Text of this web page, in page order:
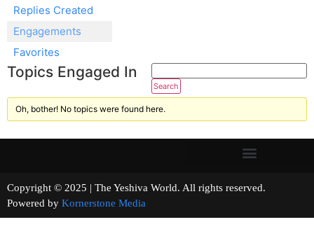
Replies Created
Engagements
Favorites
Topics Engaged In
Oh, bother! No topics were found here.
Copyright © 2025 | The Yeshiva World. All rights reserved.
Powered by Kornerstone Media